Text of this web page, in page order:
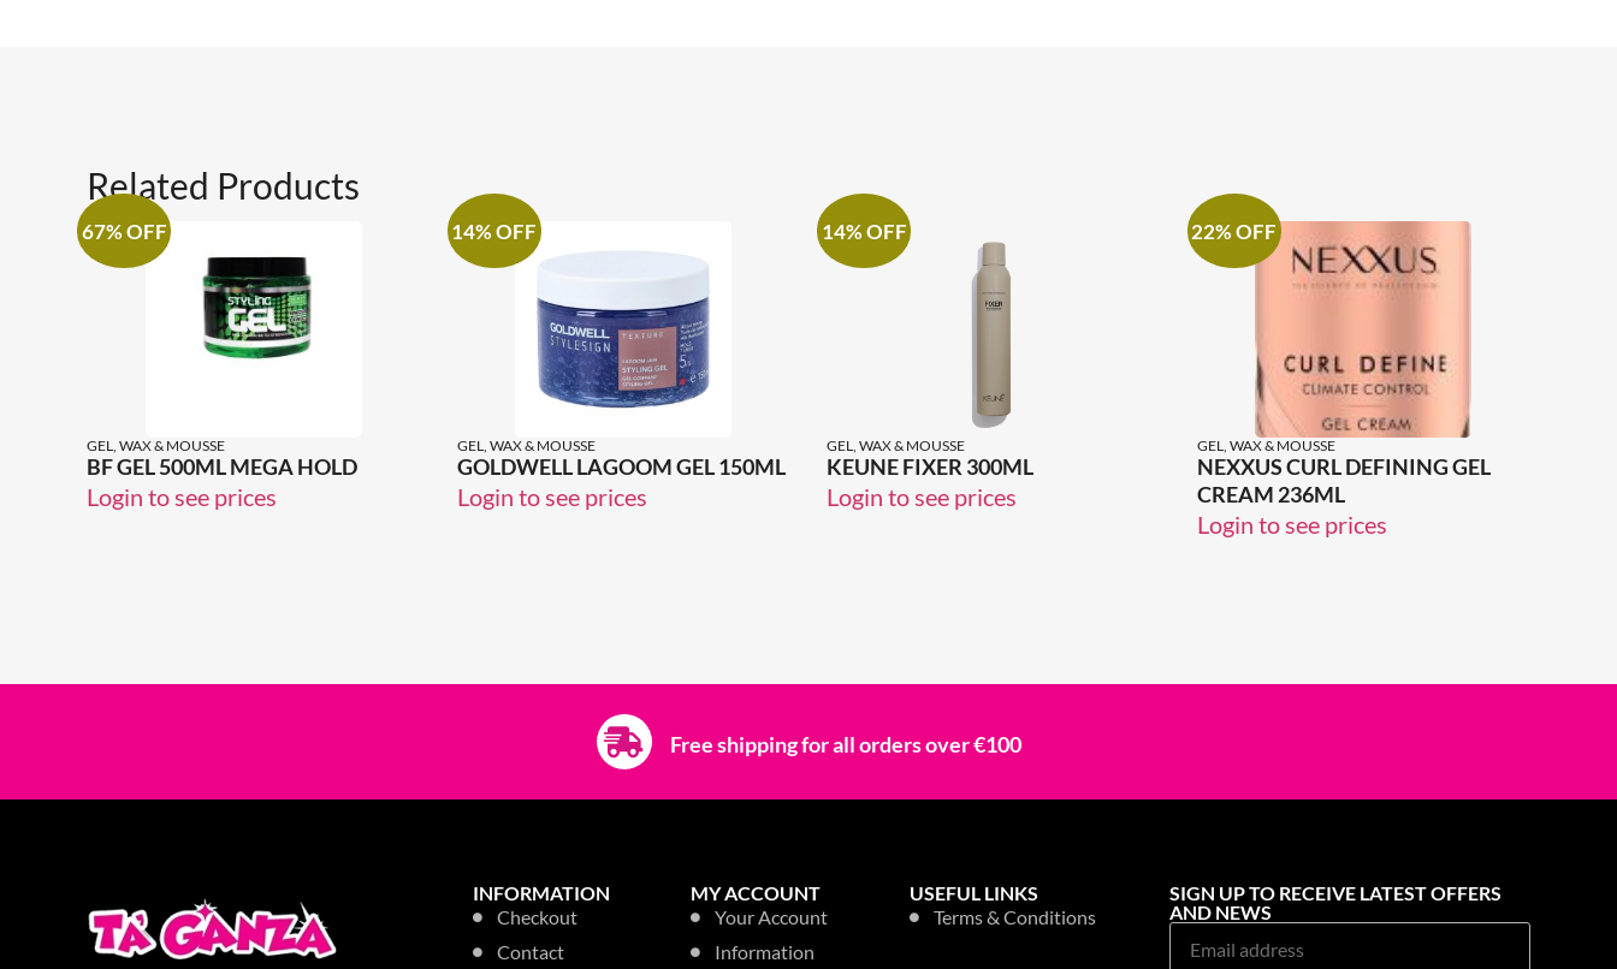
Related Products
67% OFF
GEL, WAX & MOUSSE
BF GEL 500ML MEGA HOLD
Login to see prices
14% OFF
GEL, WAX & MOUSSE
GOLDWELL LAGOOM GEL 150ML
Login to see prices
14% OFF
GEL, WAX & MOUSSE
KEUNE FIXER 300ML
Login to see prices
22% OFF
GEL, WAX & MOUSSE
NEXXUS CURL DEFINING GEL
CREAM 236ML
Login to see prices
Free shipping for all orders over €100
INFORMATION
Checkout
Contact
MY ACCOUNT
Your Account
Information
USEFUL LINKS
Terms & Conditions
SIGN UP TO RECEIVE LATEST OFFERS
AND NEWS